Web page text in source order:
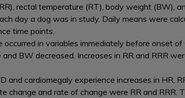
rectal temperature (RT), body weight (BW),
day a dog was in study. Daily means were
time points.
in variables immediately before onset
BW decreased. Increases in RR and RRR
and cardiomegaly experience increases in HR,
change and rate of change were RR and RRR.